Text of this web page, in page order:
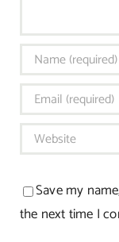
Save my
the next time I